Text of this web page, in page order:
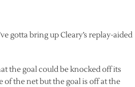
gotta bring up Cleary’s replay-aided
the goal could be knocked off its
of the net but the goal is off at the